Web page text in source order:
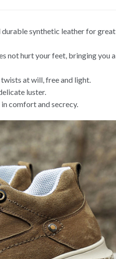
durable synthetic leather for great
not hurt your feet, bringing you a
at will, free and light.
luster.
comfort and secrecy.